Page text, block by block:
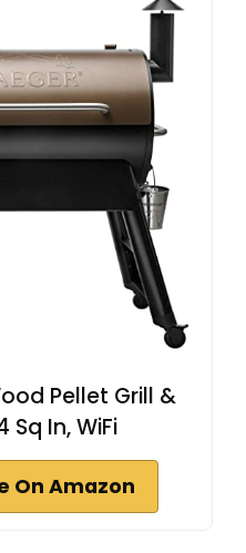
Pellet Grill &
Sq In, WiFi
On Amazon